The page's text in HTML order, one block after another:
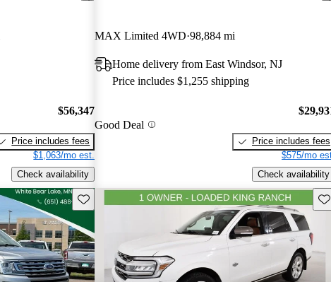
$56,347
Price includes fees
$1,063/mo est.
Check availability
MAX Limited 4WD 98,884 mi
Home delivery from East Windsor, NJ
Price includes $1,255 shipping
Good Deal
Price includes fees
$575/mo
Check availability
Save this listing